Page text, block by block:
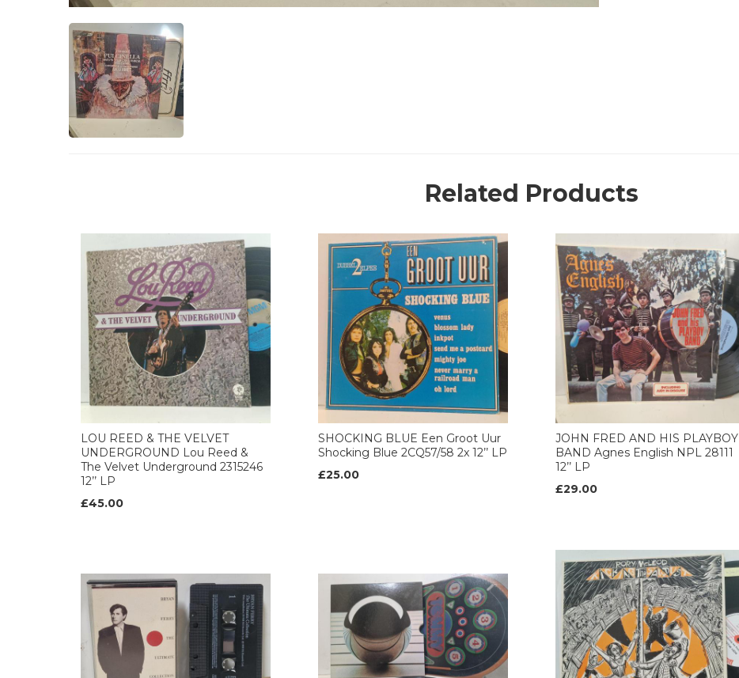
Related Products
LOU REED & THE VELVET
UNDERGROUND Lou Reed &
The Velvet Underground 2315246
12’’ LP
£45.00
SHOCKING BLUE Een Groot Uur
Shocking Blue 2CQ57/58 2x 12’’ LP
£25.00
JOHN FRED AND HIS PLAYBOY
BAND Agnes English NPL 28111
12’’ LP
£29.00